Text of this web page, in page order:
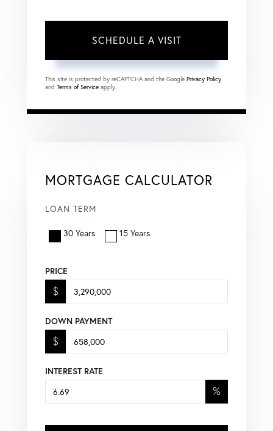
This site is protected by reCAPTCHA and the Google Privacy Policy
and Terms of Service apply.
MORTGAGE CALCULATOR
LOAN TERM
30 Years 15 Years
PRICE
$
DOWN PAYMENT
$
INTEREST RATE
%